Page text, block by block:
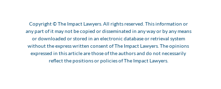
Copyright © The Impact Lawyers. All rights reserved. This information or
any part of it may not be copied or disseminated in any way or by any means
or downloaded or stored in an electronic database or retrieval system
without the express written consent of The Impact Lawyers. The opinions
expressed in this article are those of the authors and do not necessarily
reflect the positions or policies of The Impact Lawyers.